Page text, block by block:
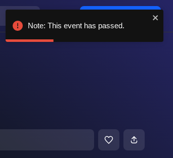
Note: This event has passed.